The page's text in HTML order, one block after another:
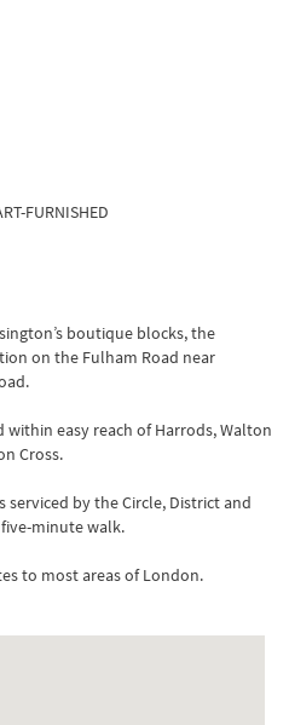
FURNISHED
boutique blocks, the
on the Fulham Road near
easy reach of Harrods, Walton
Cross.
by the Circle, District and
minute walk.
to most areas of London.